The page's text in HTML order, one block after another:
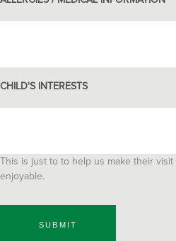
CHILD'S INTERESTS
This is just to to help us make their
enjoyable.
SUBMIT